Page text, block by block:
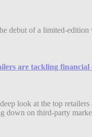
debut of a limited-edition
are tackling
look at the top
down on third-party